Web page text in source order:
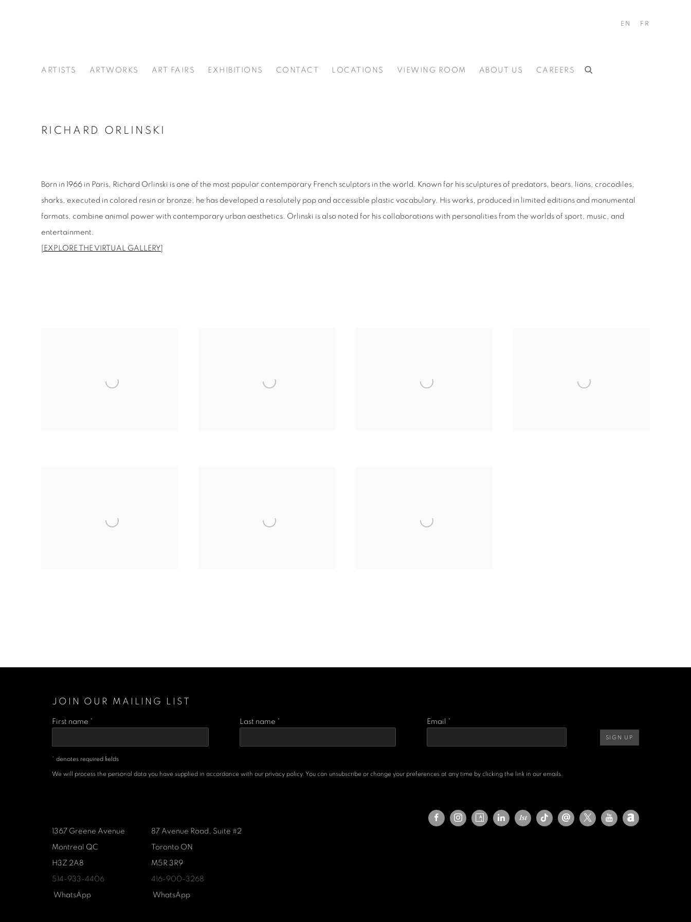
ARTISTS ARTWORKS ART FAIRS EXHIBITIONS CONTACT LOCATIONS VIEWING ROOM ABOUT US CAREERS
EN FR
RICHARD ORLINSKI
Born in 1966 in Paris, Richard Orlinski is one of the most popular contemporary French sculptors in the world. Known for his sculptures of predators, bears, lions, crocodiles,
sharks, executed in colored resin or bronze, he has developed a resolutely pop and accessible plastic vocabulary. His works, produced in limited editions and monumental
formats, combine animal power with contemporary urban aesthetics. Orlinski is also noted for his collaborations with personalities from the worlds of sport, music, and
entertainment.
[EXPLORE THE VIRTUAL GALLERY]
JOIN OUR MAILING LIST
First name * Last name * Email *
SIGN UP
* denotes required fields
We will process the personal data you have supplied in accordance with our privacy policy. You can unsubscribe or change your preferences at any time by clicking the link in our emails.
1367 Greene Avenue
Montreal QC
H3Z 2A8
514-933-4406
WhatsApp
87 Avenue Road, Suite #2
Toronto ON
M5R 3R9
416-900-3268
WhatsApp